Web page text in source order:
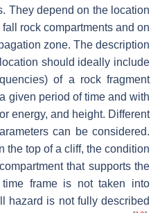
They depend on the location
rock compartments and on
zone. The description
should ideally include
of a rock fragment
given period of time and with
energy, and height. Different
can be considered.
the top of a cliff, the condition
that supports the
frame is not taken into
hazard is not fully described